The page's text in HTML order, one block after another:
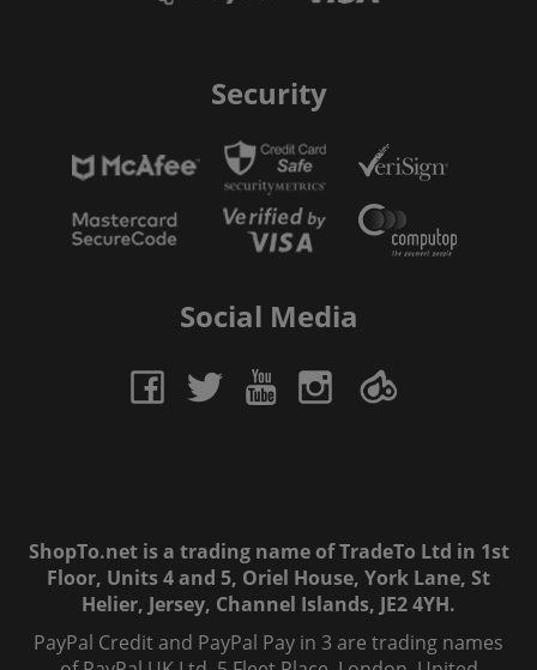
Security
Social Media
ShopTo.net is a trading name of TradeTo Ltd in 1st
Floor, Units 4 and 5, Oriel House, York Lane, St
Helier, Jersey, Channel Islands, JE2 4YH.
PayPal Credit and PayPal Pay in 3 are trading names